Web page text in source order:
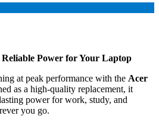
Power for Your Laptop
at peak performance with the Acer
as a high-quality replacement, it
power for work, study, and
you go.